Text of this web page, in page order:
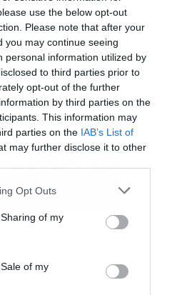
use the below opt-out
Please note that after your
you may continue seeing
personal information utilized by
to third parties prior to
opt-out of the further
by third parties on the
This information may
parties on the IAB’s List of
may further disclose it to other
app uses one or more Google
behaviour. You may click to
and its third-party tags to
purposes in below Google
Opt Outs
of my
of my
video/62137025?
frameborder=”0″
mozallowfullscreen
<p><a
62137025″>Demons